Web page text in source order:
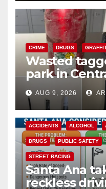
CRIME DRUGS
Wasted
park in
a teen on
AUG 9, 2026
ACCIDENTS ALCOHOL
DRUGS PUBLIC SAFETY
STREET RACING
Santa Ana
reckless